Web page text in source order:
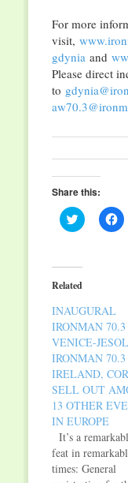
For more
visit,
gdyniaand
Please direct
to
Share this:
Click
to
(Opens
in
new
to
Related
INAUGURAL
IRONMAN 70.3
VENICE-
IRONMAN 70.3
IRELAND,
SELL OUT
13 OTHER
IN EUROPE
It’s a
feat in
times: General